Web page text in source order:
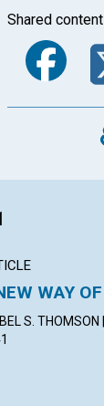
Shared
WAY
S. THOMSON